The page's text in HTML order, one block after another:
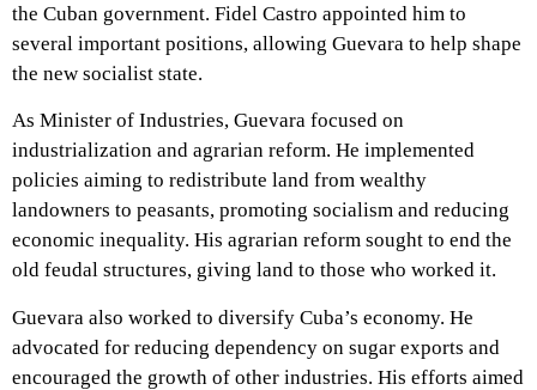
the Cuban government. Fidel Castro appointed him to
several important positions, allowing Guevara to help shape
the new socialist state.
As Minister of Industries, Guevara focused on
industrialization and agrarian reform. He implemented
policies aiming to redistribute land from wealthy
landowners to peasants, promoting socialism and reducing
economic inequality. His agrarian reform sought to end the
old feudal structures, giving land to those who worked it.
Guevara also worked to diversify Cuba’s economy. He
advocated for reducing dependency on sugar exports and
encouraged the growth of other industries. His efforts aimed